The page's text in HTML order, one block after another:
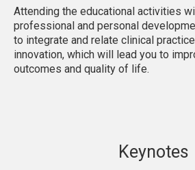
Attending the educational activities
professional and personal
to integrate and relate clinical
innovation, which will lead you to
outcomes and quality of life.
Keynotes